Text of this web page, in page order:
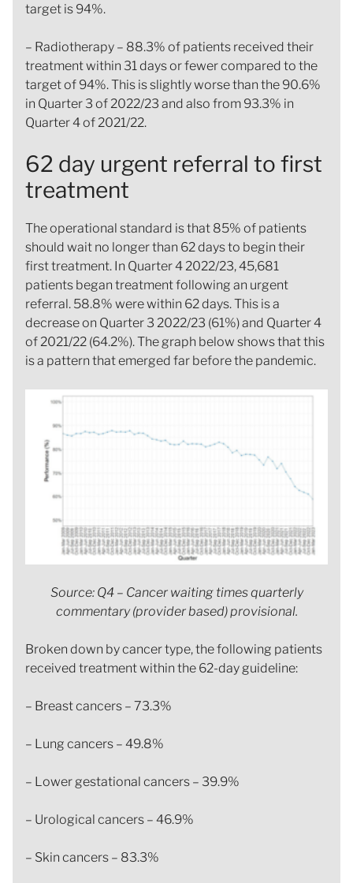
target is 94%.
– Radiotherapy – 88.3% of patients received their
treatment within 31 days or fewer compared to the
target of 94%. This is slightly worse than the 90.6%
in Quarter 3 of 2022/23 and also from 93.3% in
Quarter 4 of 2021/22.
62 day urgent referral to first
treatment
The operational standard is that 85% of patients
should wait no longer than 62 days to begin their
first treatment. In Quarter 4 2022/23, 45,681
patients began treatment following an urgent
referral. 58.8% were within 62 days. This is a
decrease on Quarter 3 2022/23 (61%) and Quarter 4
of 2021/22 (64.2%). The graph below shows that this
is a pattern that emerged far before the pandemic.
Source: Q4 – Cancer waiting times quarterly
commentary (provider based) provisional.
Broken down by cancer type, the following patients
received treatment within the 62-day guideline:
– Breast cancers – 73.3%
– Lung cancers – 49.8%
– Lower gestational cancers – 39.9%
– Urological cancers – 46.9%
– Skin cancers – 83.3%